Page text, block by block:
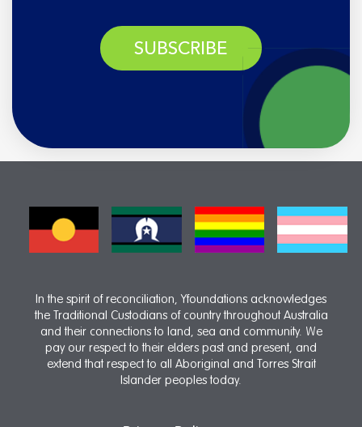
SUBSCRIBE
In the spirit of reconciliation, Yfoundations acknowledges
the Traditional Custodians of country throughout Australia
and their connections to land, sea and community. We
pay our respect to their elders past and present, and
extend that respect to all Aboriginal and Torres Strait
Islander peoples today.